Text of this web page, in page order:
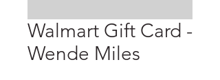
Walmart Gift Card -
Wende Miles